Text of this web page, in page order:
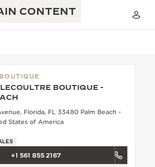
CONTENT
WARRANTY
RATIO MUSICAL SHOW
1931 CAFÉ
190+ YEARS
430+ PATENTS
1400+ CALIBRES
108 CRAFTS
BOUTIQUE -
Florida, FL 33480 Palm Beach -
States of America
+1 561 855 2167